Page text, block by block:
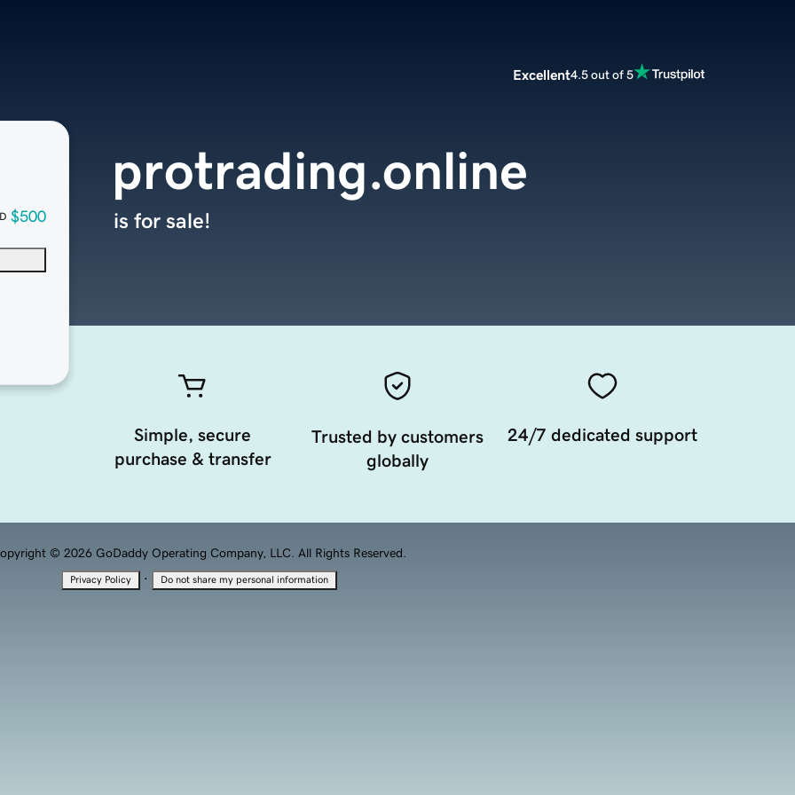
Excellent4.5 out of 5
$500
protrading.online
is for sale!
Simple, secure
purchase & transfer
Trusted by customers
globally
24/7 dedicated support
© 2026 GoDaddy Operating Company, LLC. All Rights Reserved.
Privacy Policy · Do not share my personal information